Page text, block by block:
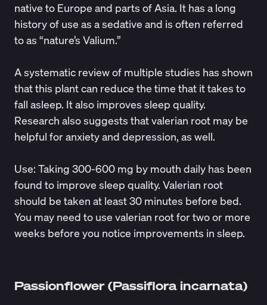
native to Europe and parts of Asia. It has a long
history of use as a sedative and is often referred
to as “nature’s Valium.”
Asystematic reviewof multiple studies has shown
that this plant can reduce the time that it takes to
fall asleep. It also improves sleep quality.
Research alsosuggests that valerian root may be
helpful for anxiety and depression, as well.
Use: Taking 300-600 mg by mouth daily has been
found to improve sleep quality. Valerian root
should be taken at least 30 minutes before bed.
You may need to use valerian root for two or more
weeks before you notice improvements in sleep.
Passionflower (Passiflora incarnata)